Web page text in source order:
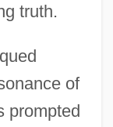
truth.
of
prompted